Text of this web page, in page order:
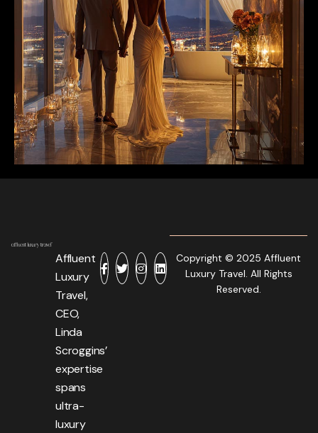
Affluent
Luxury
Travel,
CEO,
Linda
Scroggins’
expertise
spans
ultra-
luxury
Copyright © 2025 Affluent
Luxury Travel. All Rights
Reserved.